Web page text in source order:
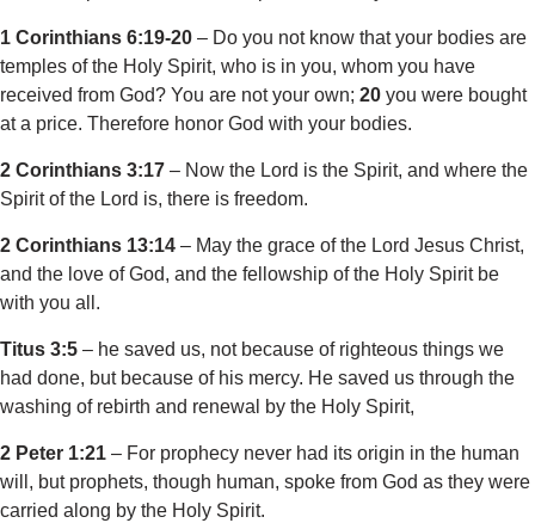
1 Corinthians 6:19-20 – Do you not know that your bodies are
temples of the Holy Spirit, who is in you, whom you have
received from God? You are not your own; 20 you were bought
at a price. Therefore honor God with your bodies.
2 Corinthians 3:17 – Now the Lord is the Spirit, and where the
Spirit of the Lord is, there is freedom.
2 Corinthians 13:14 – May the grace of the Lord Jesus Christ,
and the love of God, and the fellowship of the Holy Spirit be
with you all.
Titus 3:5 – he saved us, not because of righteous things we
had done, but because of his mercy. He saved us through the
washing of rebirth and renewal by the Holy Spirit,
2 Peter 1:21 – For prophecy never had its origin in the human
will, but prophets, though human, spoke from God as they were
carried along by the Holy Spirit.